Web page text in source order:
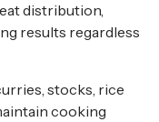
distribution,
results regardless
stocks, rice
cooking